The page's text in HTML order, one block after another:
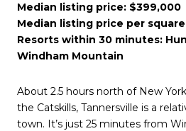
Median listing price: $399,000
Median listing price per
Resorts within 30 minutes:
Windham Mountain
About 2.5 hours north of New
the Catskills, Tannersville is a
town. It’s just 25 minutes from